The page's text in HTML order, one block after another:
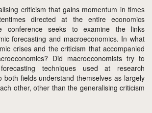
criticism that gains momentum in times
directed at the entire economics
conference seeks to examine the links
forecasting and macroeconomics. In what
crises and the criticism that accompanied
Did macroeconomists try to
techniques used at research
both fields understand themselves as largely
other, other than the generalising criticism